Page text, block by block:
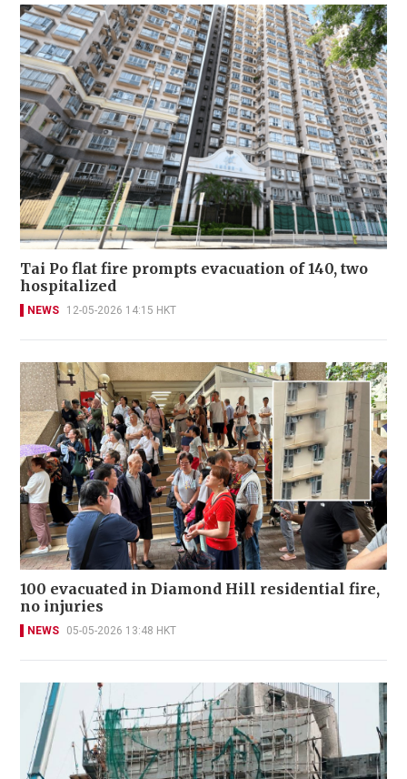
Tai Po flat fire prompts evacuation of 140, two
hospitalized
NEWS 12-05-2026 14:15 HKT
100 evacuated in Diamond Hill residential fire,
no injuries
NEWS 05-05-2026 13:48 HKT